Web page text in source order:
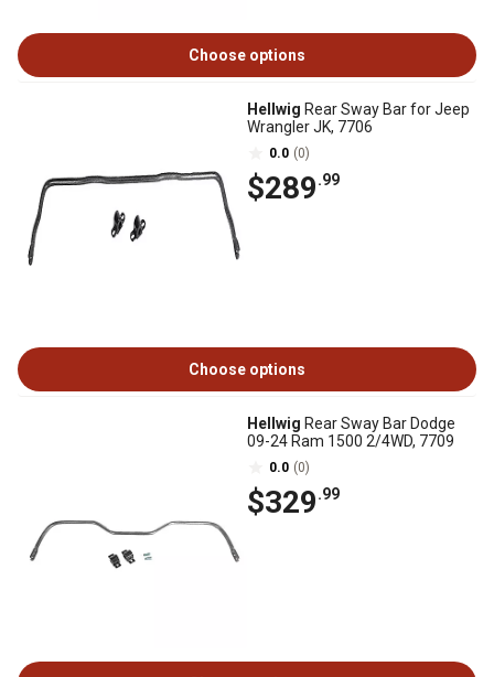
Choose options
Hellwig Rear Sway Bar for Jeep
Wrangler JK, 7706
0.0 (0)
$289.99
Choose options
Hellwig Rear Sway Bar Dodge
09-24 Ram 1500 2/4WD, 7709
0.0 (0)
$329.99